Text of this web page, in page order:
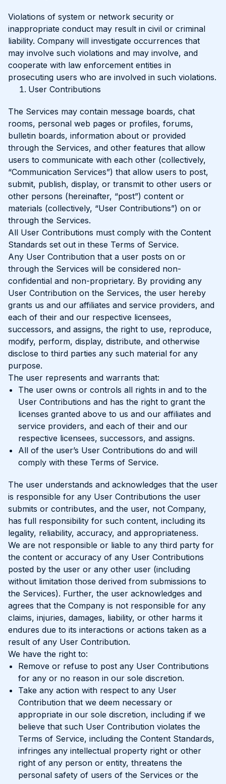
Violations of system or network security or
inappropriate conduct may result in civil or criminal
liability. Company will investigate occurrences that
may involve such violations and may involve, and
cooperate with law enforcement entities in
prosecuting users who are involved in such violations.
User Contributions
The Services may contain message boards, chat
rooms, personal web pages or profiles, forums,
bulletin boards, information about or provided
through the Services, and other features that allow
users to communicate with each other (collectively,
“Communication Services”) that allow users to post,
submit, publish, display, or transmit to other users or
other persons (hereinafter, “post”) content or
materials (collectively, “User Contributions”) on or
through the Services.
All User Contributions must comply with the Content
Standards set out in these Terms of Service.
Any User Contribution that a user posts on or
through the Services will be considered non-
confidential and non-proprietary. By providing any
User Contribution on the Services, the user hereby
grants us and our affiliates and service providers, and
each of their and our respective licensees,
successors, and assigns, the right to use, reproduce,
modify, perform, display, distribute, and otherwise
disclose to third parties any such material for any
purpose.
The user represents and warrants that:
The user owns or controls all rights in and to the
User Contributions and has the right to grant the
licenses granted above to us and our affiliates and
service providers, and each of their and our
respective licensees, successors, and assigns.
All of the user’s User Contributions do and will
comply with these Terms of Service.
The user understands and acknowledges that the user
is responsible for any User Contributions the user
submits or contributes, and the user, not Company,
has full responsibility for such content, including its
legality, reliability, accuracy, and appropriateness.
We are not responsible or liable to any third party for
the content or accuracy of any User Contributions
posted by the user or any other user (including
without limitation those derived from submissions to
the Services). Further, the user acknowledges and
agrees that the Company is not responsible for any
claims, injuries, damages, liability, or other harms it
endures due to its interactions or actions taken as a
result of any User Contribution.
We have the right to:
Remove or refuse to post any User Contributions
for any or no reason in our sole discretion.
Take any action with respect to any User
Contribution that we deem necessary or
appropriate in our sole discretion, including if we
believe that such User Contribution violates the
Terms of Service, including the Content Standards,
infringes any intellectual property right or other
right of any person or entity, threatens the
personal safety of users of the Services or the